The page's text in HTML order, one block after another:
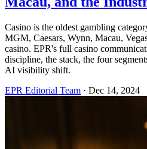
Casino is the oldest gambling
MGM, Caesars, Wynn, Macau,
casino. EPR's full casino
discipline, the stack, the four
AI visibility shift.
EPR Editorial Team · Dec 14, 2024